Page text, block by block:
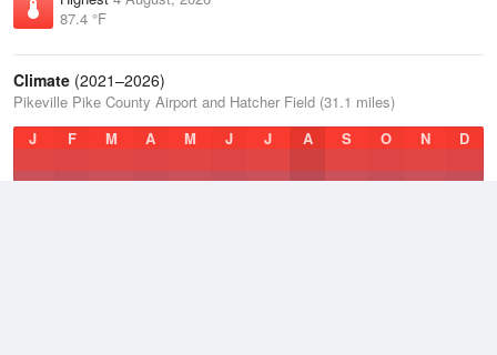
87.4 °F
Climate (2021–2026)
Pikeville Pike County Airport and Hatcher Field (31.1 miles)
J
F M A M J J A S O N D